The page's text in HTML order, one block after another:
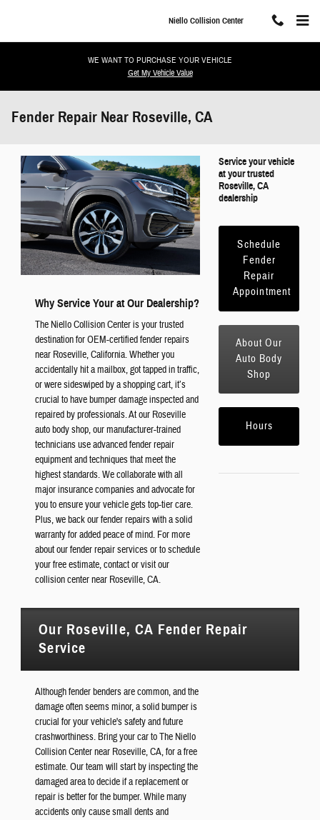
Niello Collision Center
WE WANT TO PURCHASE YOUR VEHICLE
Get My Vehicle Value
Fender Repair Near Roseville, CA
Why Service Your at Our Dealership?
The Niello Collision Center is your trusted
destination for OEM-certified fender repairs
near Roseville, California. Whether you
accidentally hit a mailbox, got tapped in traffic,
or were sideswiped by a shopping cart, it’s
crucial to have bumper damage inspected and
repaired by professionals. At our Roseville
auto body shop, our manufacturer-trained
technicians use advanced fender repair
equipment and techniques that meet the
highest standards. We collaborate with all
major insurance companies and advocate for
you to ensure your vehicle gets top-tier care.
Plus, we back our fender repairs with a solid
warranty for added peace of mind. For more
about our fender repair services or to schedule
your free estimate, contact or visit our
collision center near Roseville, CA.
Service your vehicle
at your trusted
Roseville, CA
dealership
Schedule
Fender
Repair
Appointment
About Our
Auto Body
Shop
Hours
Our Roseville, CA Fender Repair
Service
Although fender benders are common, and the
damage often seems minor, a solid bumper is
crucial for your vehicle's safety and future
crashworthiness. Bring your car to The Niello
Collision Center near Roseville, CA, for a free
estimate. Our team will start by inspecting the
damaged area to decide if a replacement or
repair is better for the bumper. While many
accidents only cause small dents and